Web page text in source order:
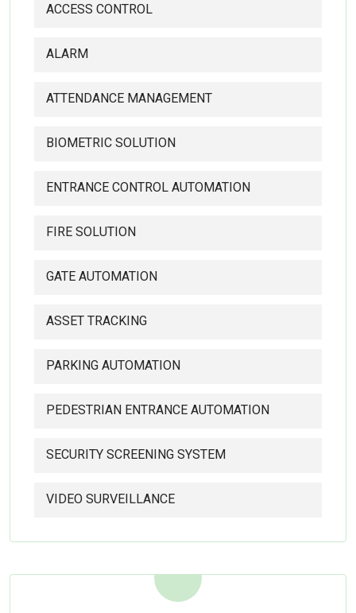
ACCESS CONTROL
ALARM
ATTENDANCE MANAGEMENT
BIOMETRIC SOLUTION
ENTRANCE CONTROL AUTOMATION
FIRE SOLUTION
GATE AUTOMATION
ASSET TRACKING
PARKING AUTOMATION
PEDESTRIAN ENTRANCE AUTOMATION
SECURITY SCREENING SYSTEM
VIDEO SURVEILLANCE